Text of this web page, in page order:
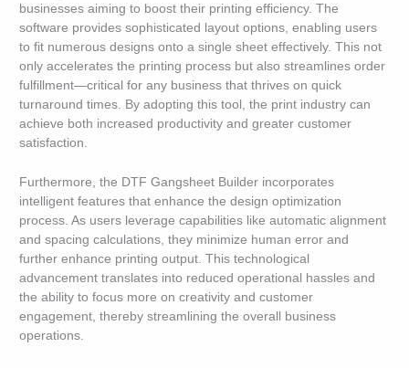
businesses aiming to boost their printing efficiency. The
software provides sophisticated layout options, enabling users
to fit numerous designs onto a single sheet effectively. This not
only accelerates the printing process but also streamlines order
fulfillment—critical for any business that thrives on quick
turnaround times. By adopting this tool, the print industry can
achieve both increased productivity and greater customer
satisfaction.
Furthermore, the DTF Gangsheet Builder incorporates
intelligent features that enhance the design optimization
process. As users leverage capabilities like automatic alignment
and spacing calculations, they minimize human error and
further enhance printing output. This technological
advancement translates into reduced operational hassles and
the ability to focus more on creativity and customer
engagement, thereby streamlining the overall business
operations.